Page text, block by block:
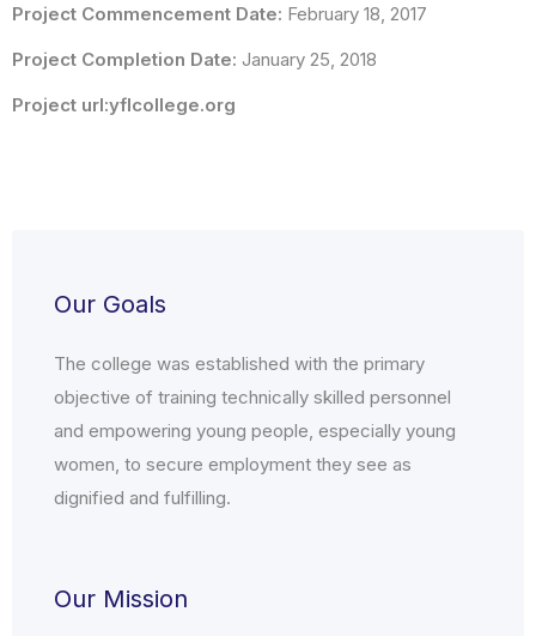
Project Commencement Date: February 18, 2017
Project Completion Date: January 25, 2018
Project url:yflcollege.org
Our Goals
The college was established with the primary
objective of training technically skilled personnel
and empowering young people, especially young
women, to secure employment they see as
dignified and fulfilling.
Our Mission